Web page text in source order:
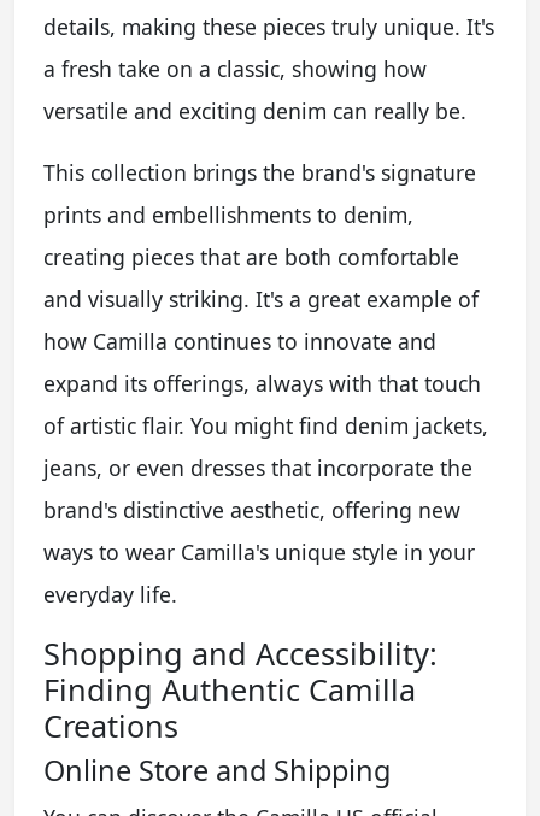
details, making these pieces truly unique. It's
a fresh take on a classic, showing how
versatile and exciting denim can really be.
This collection brings the brand's signature
prints and embellishments to denim,
creating pieces that are both comfortable
and visually striking. It's a great example of
how Camilla continues to innovate and
expand its offerings, always with that touch
of artistic flair. You might find denim jackets,
jeans, or even dresses that incorporate the
brand's distinctive aesthetic, offering new
ways to wear Camilla's unique style in your
everyday life.
Shopping and Accessibility:
Finding Authentic Camilla
Creations
Online Store and Shipping